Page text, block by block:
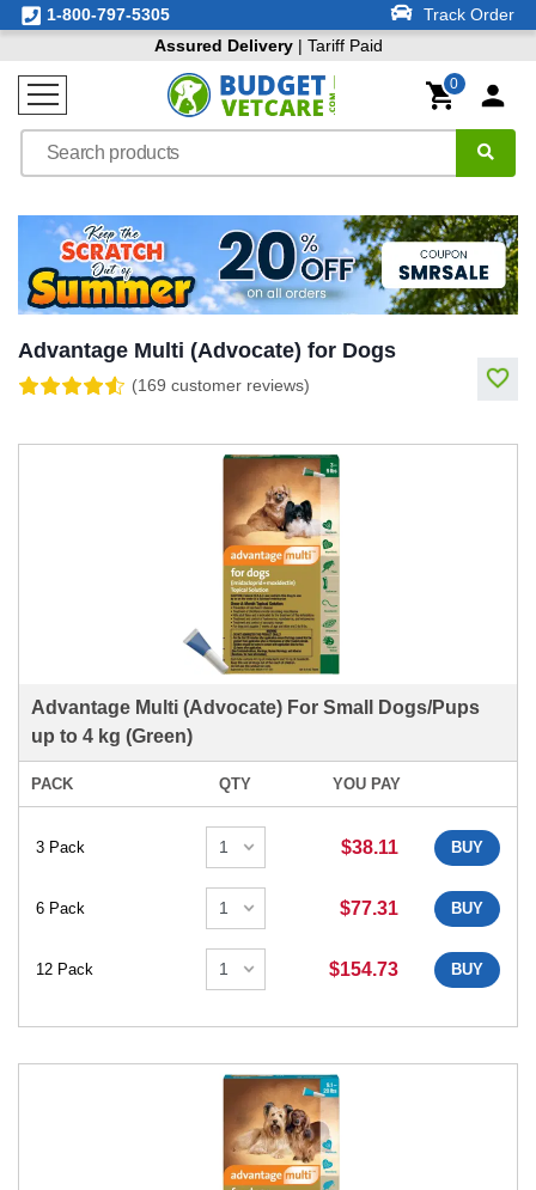
1-800-797-5305
Track Order
Assured Delivery| Tariff Paid
0
Advantage Multi (Advocate) for Dogs
(169 customer reviews)
Advantage Multi (Advocate) For Small Dogs/Pups
up to 4 kg (Green)
PACK QTY YOU PAY
3 Pack $38.11 BUY
6 Pack $77.31 BUY
12 Pack $154.73 BUY